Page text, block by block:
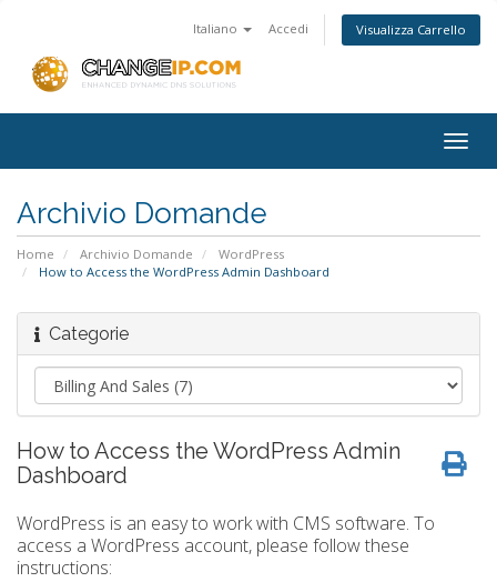
Italiano Accedi Visualizza Carrello
Archivio Domande
Home Archivio Domande
WordPress
How to Access the WordPress Admin Dashboard
Categorie
How to Access the WordPress Admin
Dashboard
WordPress is an easy to work with CMS software. To
access a WordPress account, please follow these
instructions: